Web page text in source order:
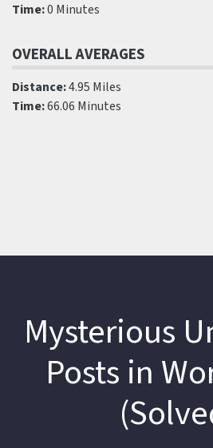
Time:0 Minutes
OVERALL AVERAGES
Distance:4.95 Miles
Time:66.06 Minutes
Mysterious
Posts in